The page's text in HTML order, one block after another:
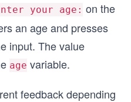
your age: on the
an age and presses
input. The value
age variable.
feedback depending